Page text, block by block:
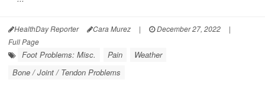
HealthDay Reporter Cara Murez | December 27, 2022
|
Full Page
Foot Problems: Misc. Pain
Weather
Bone / Joint / Tendon Problems